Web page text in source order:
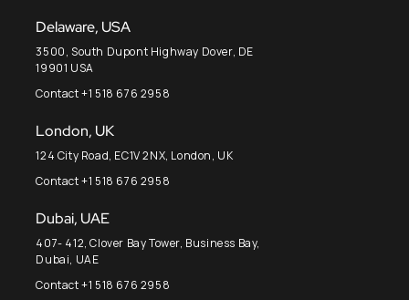
Delaware, USA
3500, South Dupont Highway Dover, DE
19901 USA
Contact +1 518 676 2958
London, UK
124 City Road, EC1V 2NX, London, UK
Contact +1 518 676 2958
Dubai, UAE
407- 412, Clover Bay Tower, Business Bay,
Dubai, UAE
Contact +1 518 676 2958